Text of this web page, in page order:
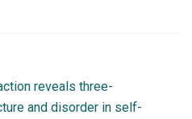
reveals three-
and disorder in self-